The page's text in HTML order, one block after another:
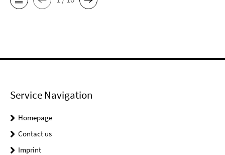
Service Navigation
Homepage
Contact us
Imprint